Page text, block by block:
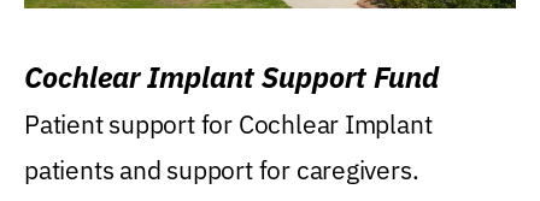
Cochlear Implant Support Fund
Patient support for Cochlear Implant
patients and support for caregivers.